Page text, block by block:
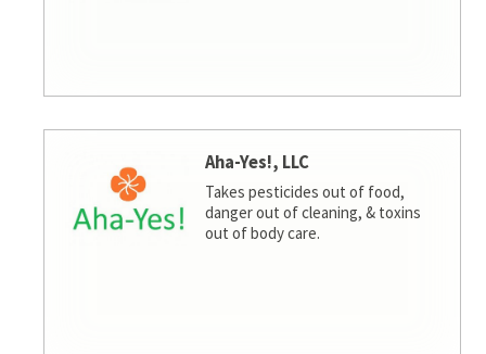
Aha-Yes!, LLC
Takes pesticides out of food,
danger out of cleaning, & toxins
out of body care.